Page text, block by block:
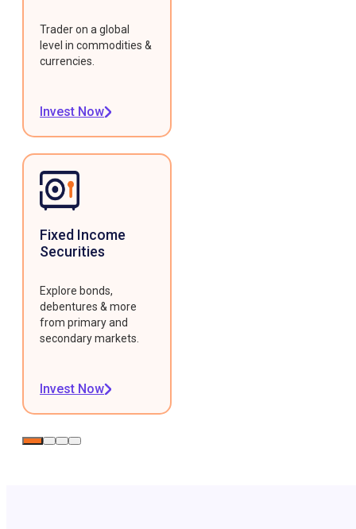
Trader on a global
level in commodities &
currencies.
Invest Now
Fixed Income
Securities
Explore bonds,
debentures & more
from primary and
secondary markets.
Invest Now